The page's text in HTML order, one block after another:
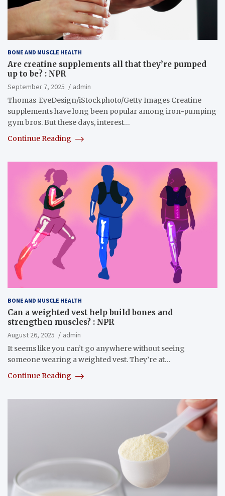
BONE AND MUSCLE HEALTH
Are creatine supplements all that they’re pumped
up to be? : NPR
September 7, 2025
admin
Thomas_EyeDesign/iStockphoto/Getty Images Creatine
supplements have long been popular among iron-pumping
gym bros. But these days, interest…
Continue Reading
BONE AND MUSCLE HEALTH
Can a weighted vest help build bones and
strengthen muscles? : NPR
August 26, 2025
admin
It seems like you can’t go anywhere without seeing
someone wearing a weighted vest. They’re at…
Continue Reading